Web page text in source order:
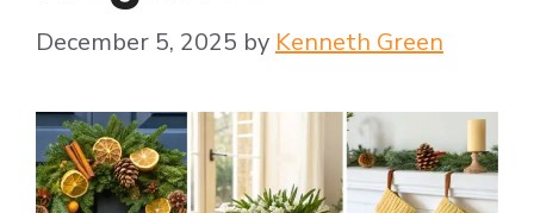
December 5, 2025 byKenneth Green